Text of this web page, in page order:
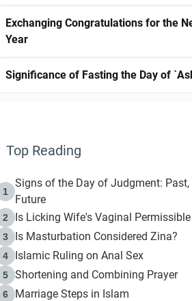
Exchanging Congratulations for the
Year
Significance of Fasting the Day of
Top Reading
1
Signs of the Day of Judgment: Past,
Future
2 Is Licking Wife's Vaginal
3 Is Masturbation Considered Zina?
4 Islamic Ruling on Anal Sex
5 Shortening and Combining Prayer
6 Marriage Steps in Islam